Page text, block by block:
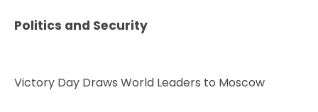
Politics and Security
Victory Day Draws World Leaders to Moscow